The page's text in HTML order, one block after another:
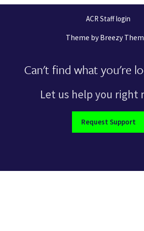
ACR Staff login
Theme byBreezy
Can't find what you're
Let us help you right
Request Support